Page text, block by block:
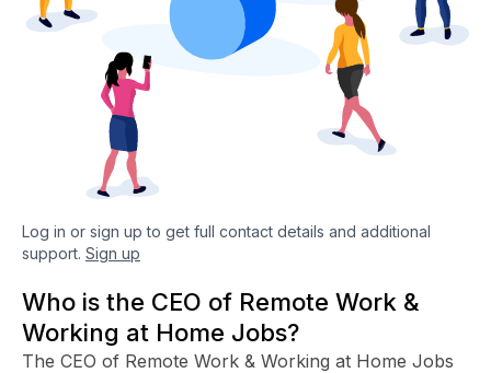
Log in or sign up to get full contact details and additional
support. Sign up
Who is the CEO of Remote Work &
Working at Home Jobs?
The CEO of Remote Work & Working at Home Jobs